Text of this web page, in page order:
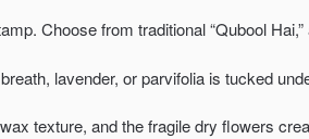
Choose from traditional “Qubool
lavender, or parvifolia is tucked
texture, and the fragile dry flowers